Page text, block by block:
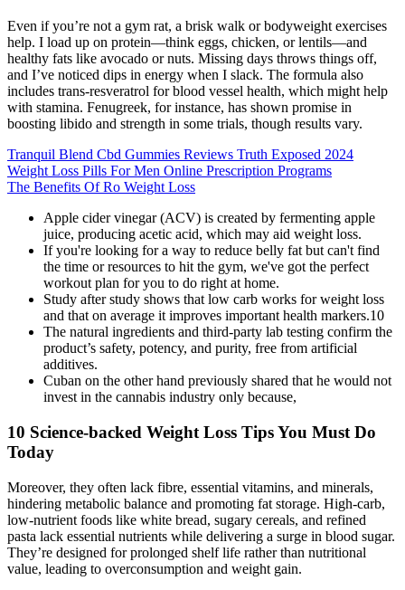
Even if you’re not a gym rat, a brisk walk or bodyweight exercises
help. I load up on protein—think eggs, chicken, or lentils—and
healthy fats like avocado or nuts. Missing days throws things off,
and I’ve noticed dips in energy when I slack. The formula also
includes trans-resveratrol for blood vessel health, which might help
with stamina. Fenugreek, for instance, has shown promise in
boosting libido and strength in some trials, though results vary.
Tranquil Blend Cbd Gummies Reviews Truth Exposed 2024
Weight Loss Pills For Men Online Prescription Programs
The Benefits Of Ro Weight Loss
Apple cider vinegar (ACV) is created by fermenting apple
juice, producing acetic acid, which may aid weight loss.
If you're looking for a way to reduce belly fat but can't find
the time or resources to hit the gym, we've got the perfect
workout plan for you to do right at home.
Study after study shows that low carb works for weight loss
and that on average it improves important health markers.10
The natural ingredients and third-party lab testing confirm the
product’s safety, potency, and purity, free from artificial
additives.
Cuban on the other hand previously shared that he would not
invest in the cannabis industry only because,
10 Science-backed Weight Loss Tips You Must Do
Today
Moreover, they often lack fibre, essential vitamins, and minerals,
hindering metabolic balance and promoting fat storage. High-carb,
low-nutrient foods like white bread, sugary cereals, and refined
pasta lack essential nutrients while delivering a surge in blood sugar.
They’re designed for prolonged shelf life rather than nutritional
value, leading to overconsumption and weight gain.